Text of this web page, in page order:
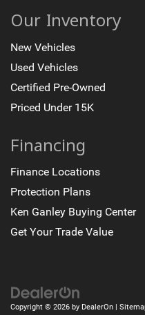
Our Inventory
New Vehicles
Used Vehicles
Certified Pre-Owned
Priced Under 15K
Financing
Finance Locations
Protection Plans
Ken Ganley Buying Center
Get Your Trade Value
Copyright © 2026 by DealerOn